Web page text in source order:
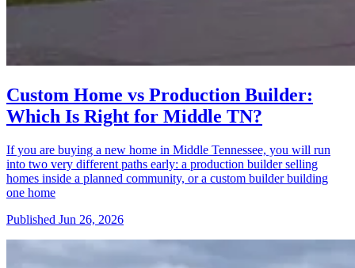
Custom Home vs Production Builder:
Which Is Right for Middle TN?
If you are buying a new home in Middle Tennessee, you will run
into two very different paths early: a production builder selling
homes inside a planned community, or a custom builder building
one home
Published Jun 26, 2026